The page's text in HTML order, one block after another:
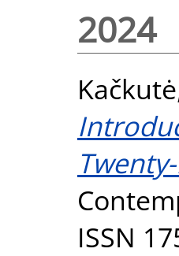
2024
ISSN